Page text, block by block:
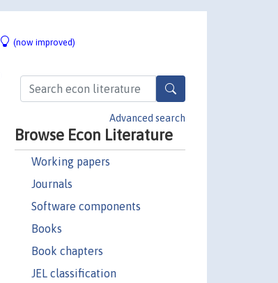
(now improved)
Advanced search
Browse Econ Literature
Working papers
Journals
Software components
Books
Book chapters
JEL classification